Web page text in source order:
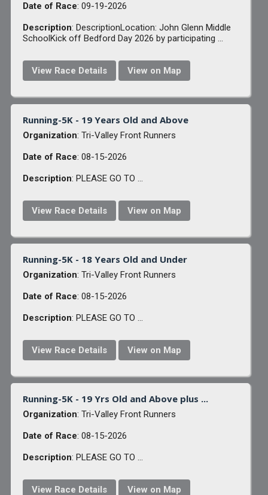
Date of Race: 09-19-2026
Description: DescriptionLocation: John Glenn Middle
SchoolKick off Bedford Day 2026 by participating ...
View Race Details View on Map
Running-5K - 19 Years Old and Above
Organization: Tri-Valley Front Runners
Date of Race: 08-15-2026
Description: PLEASE GO TO ...
View Race Details View on Map
Running-5K - 18 Years Old and Under
Organization: Tri-Valley Front Runners
Date of Race: 08-15-2026
Description: PLEASE GO TO ...
View Race Details View on Map
Running-5K - 19 Yrs Old and Above plus ...
Organization: Tri-Valley Front Runners
Date of Race: 08-15-2026
Description: PLEASE GO TO ...
View Race Details View on Map